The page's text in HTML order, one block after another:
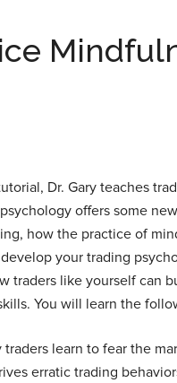
Dr. Gary teaches
offers some
how the practice of
your trading
traders like yourself can
You will learn the
traders learn to fear the
erratic trading